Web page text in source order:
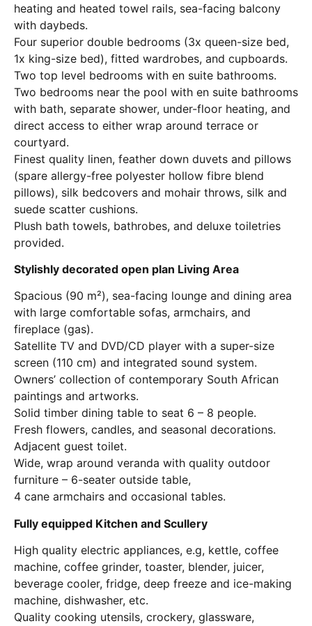
heating and heated towel rails, sea-facing balcony
with daybeds.
Four superior double bedrooms (3x queen-size bed,
1x king-size bed), fitted wardrobes, and cupboards.
Two top level bedrooms with en suite bathrooms.
Two bedrooms near the pool with en suite bathrooms
with bath, separate shower, under-floor heating, and
direct access to either wrap around terrace or
courtyard.
Finest quality linen, feather down duvets and pillows
(spare allergy-free polyester hollow fibre blend
pillows), silk bedcovers and mohair throws, silk and
suede scatter cushions.
Plush bath towels, bathrobes, and deluxe toiletries
provided.
Stylishly decorated open plan Living Area
Spacious (90 m²), sea-facing lounge and dining area
with large comfortable sofas, armchairs, and
fireplace (gas).
Satellite TV and DVD/CD player with a super-size
screen (110 cm) and integrated sound system.
Owners’ collection of contemporary South African
paintings and artworks.
Solid timber dining table to seat 6 – 8 people.
Fresh flowers, candles, and seasonal decorations.
Adjacent guest toilet.
Wide, wrap around veranda with quality outdoor
furniture – 6-seater outside table,
4 cane armchairs and occasional tables.
Fully equipped Kitchen and Scullery
High quality electric appliances, e.g, kettle, coffee
machine, coffee grinder, toaster, blender, juicer,
beverage cooler, fridge, deep freeze and ice-making
machine, dishwasher, etc.
Quality cooking utensils, crockery, glassware,